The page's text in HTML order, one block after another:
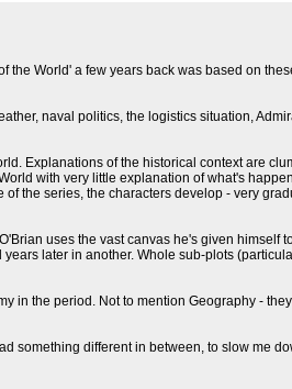
the World' a few years back was based on
naval politics, the logistics situation,
Explanations of the historical context are
with very little explanation of what's
the series, the characters develop - very
uses the vast canvas he's given himself
later in another. Whole sub-plots
in the period. Not to mention Geography -
something different in between, to slow me